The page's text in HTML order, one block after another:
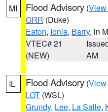
MI Flood Advisory (View
GRR (Duke)
Eaton, Ionia, Barry, in
VTEC# 21
(NEW)
AM
IL Flood Advisory (View
LOT (WSL)
Grundy, Lee, La Salle,